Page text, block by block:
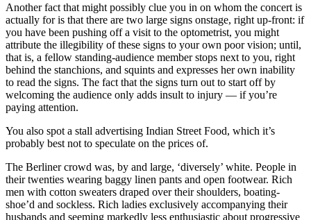
Another fact that might possibly clue you in on whom the concert is
actually for is that there are two large signs onstage, right up-front: if
you have been pushing off a visit to the optometrist, you might
attribute the illegibility of these signs to your own poor vision; until,
that is, a fellow standing-audience member stops next to you, right
behind the stanchions, and squints and expresses her own inability
to read the signs. The fact that the signs turn out to start off by
welcoming the audience only adds insult to injury — if you’re
paying attention.
You also spot a stall advertising Indian Street Food, which it’s
probably best not to speculate on the prices of.
The Berliner crowd was, by and large, ‘diversely’ white. People in
their twenties wearing baggy linen pants and open footwear. Rich
men with cotton sweaters draped over their shoulders, boating-
shoe’d and sockless. Rich ladies exclusively accompanying their
husbands and seeming markedly less enthusiastic about progressive